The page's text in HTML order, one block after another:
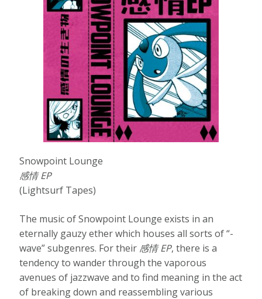
Snowpoint Lounge
感情 EP
(Lightsurf Tapes)
The music of Snowpoint Lounge exists in an
eternally gauzy ether which houses all sorts of “-
wave” subgenres. For their 感情EP, there is a
tendency to wander through the vaporous
avenues of jazzwave and to find meaning in the act
of breaking down and reassembling various